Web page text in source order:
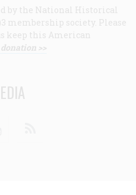
by the National Historical
membership society. Please
keep this American
>>